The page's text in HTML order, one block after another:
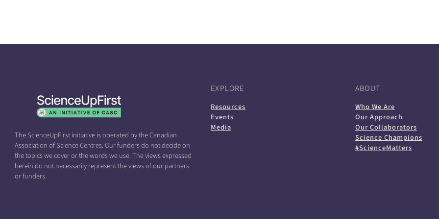
The ScienceUpFirst initiative is operated by the Canadian
Association of Science Centres. Our funders do not decide on
the topics we cover or the words we use. The views expressed
herein do not necessarily represent the views of our partners
or funders.
EXPLORE
Resources
Events
Media
ABOUT
Who We Are
Our Approach
Our Collaborators
Science Champions
#ScienceMatters